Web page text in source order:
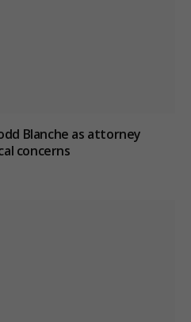
Blanche as attorney
concerns